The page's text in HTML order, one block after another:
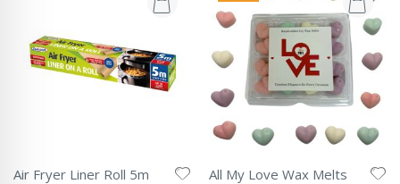
Air Fryer Liner Roll 5m All My Love Wax Melts